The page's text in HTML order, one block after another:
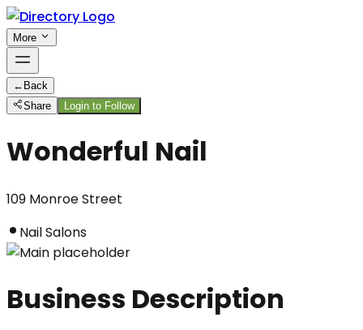
More
← Back
Share
Login to Follow
Wonderful Nail
109 Monroe Street
Nail Salons
Business Description